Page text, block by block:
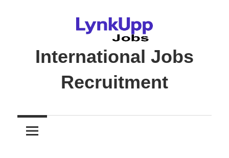
International Jobs
Recruitment
|
Recruitment